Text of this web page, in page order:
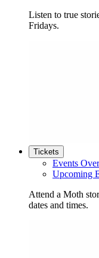
Listen to true
Fridays.
Tickets
Events
Upcoming
Attend a Moth
dates and times.